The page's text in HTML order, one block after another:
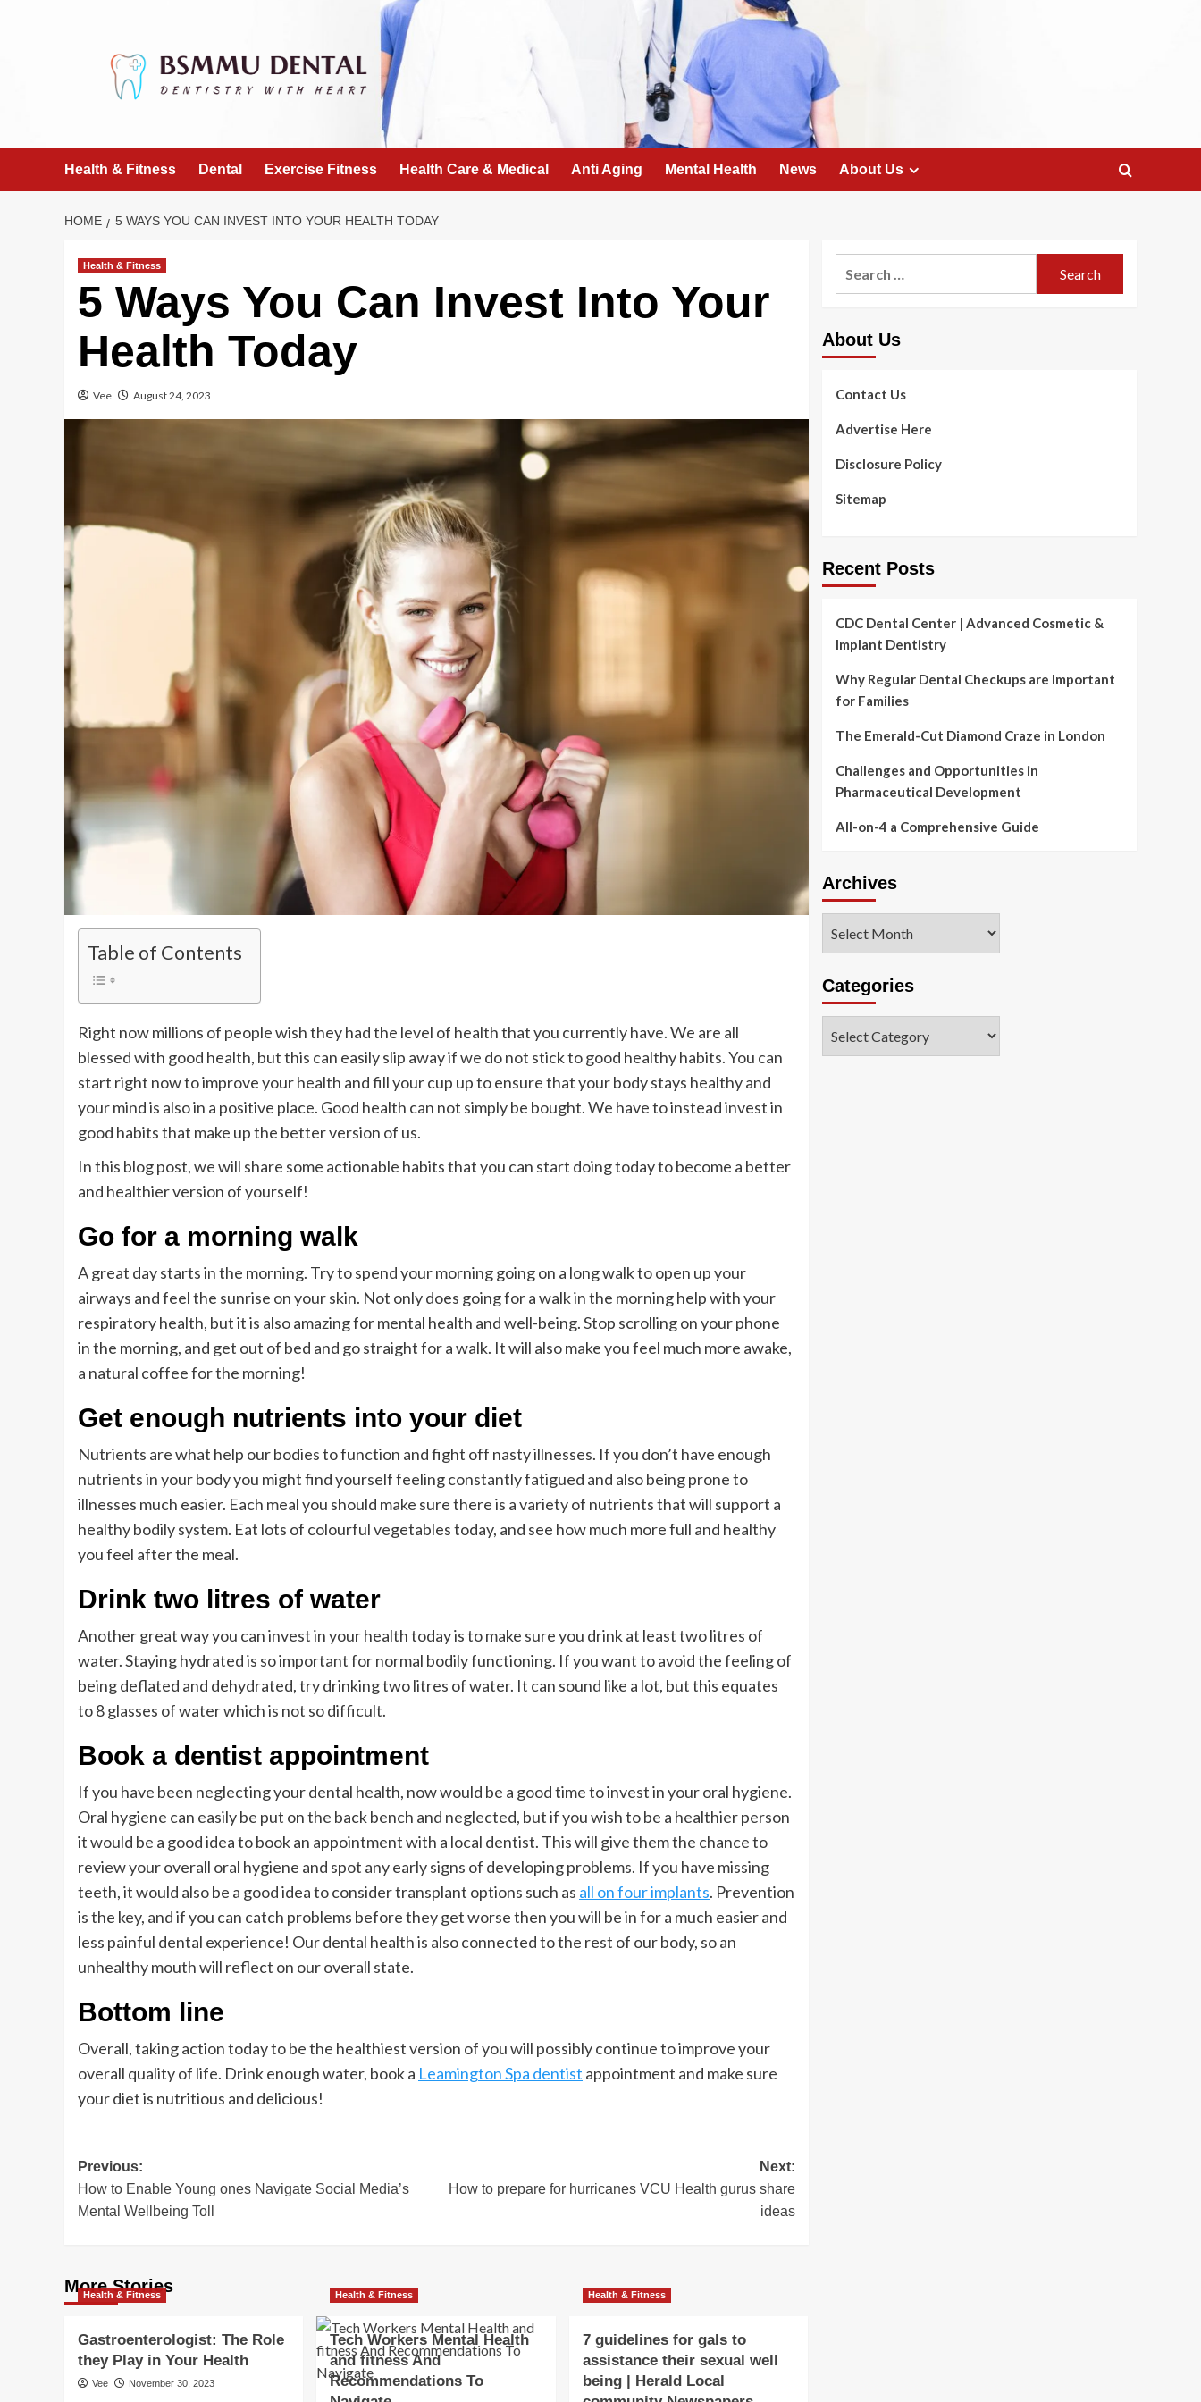
Health & Fitness Dental Exercise Fitness Health Care & Medical Anti Aging Mental Health News About Us
HOME 5 WAYS YOU CAN INVEST INTO YOUR HEALTH TODAY
Health & Fitness
5 Ways You Can Invest Into Your
Health Today
Vee August 24, 2023
Table of Contents
Right now millions of people wish they had the level of health that you currently have. We are all
blessed with good health, but this can easily slip away if we do not stick to good healthy habits. You can
start right now to improve your health and fill your cup up to ensure that your body stays healthy and
your mind is also in a positive place. Good health can not simply be bought. We have to instead invest in
good habits that make up the better version of us.
In this blog post, we will share some actionable habits that you can start doing today to become a better
and healthier version of yourself!
Go for a morning walk
A great day starts in the morning. Try to spend your morning going on a long walk to open up your
airways and feel the sunrise on your skin. Not only does going for a walk in the morning help with your
respiratory health, but it is also amazing for mental health and well-being. Stop scrolling on your phone
in the morning, and get out of bed and go straight for a walk. It will also make you feel much more awake,
a natural coffee for the morning!
Get enough nutrients into your diet
Nutrients are what help our bodies to function and fight off nasty illnesses. If you don’t have enough
nutrients in your body you might find yourself feeling constantly fatigued and also being prone to
illnesses much easier. Each meal you should make sure there is a variety of nutrients that will support a
healthy bodily system. Eat lots of colourful vegetables today, and see how much more full and healthy
you feel after the meal.
Drink two litres of water
Another great way you can invest in your health today is to make sure you drink at least two litres of
water. Staying hydrated is so important for normal bodily functioning. If you want to avoid the feeling of
being deflated and dehydrated, try drinking two litres of water. It can sound like a lot, but this equates
to 8 glasses of water which is not so difficult.
Book a dentist appointment
If you have been neglecting your dental health, now would be a good time to invest in your oral hygiene.
Oral hygiene can easily be put on the back bench and neglected, but if you wish to be a healthier person
it would be a good idea to book an appointment with a local dentist. This will give them the chance to
review your overall oral hygiene and spot any early signs of developing problems. If you have missing
teeth, it would also be a good idea to consider transplant options such as all on fourimplants. Prevention
is the key, and if you can catch problems before they get worse then you will be in for a much easier and
less painful dental experience! Our dental health is also connected to the rest of our body, so an
unhealthy mouth will reflect on our overall state.
Bottom line
Overall, taking action today to be the healthiest version of you will possibly continue to improve your
overall quality of life. Drink enough water, book a Leamington Spa dentist appointment and make sure
your diet is nutritious and delicious!
Post
navigation
Previous:
How to Enable Young ones Navigate Social Media’s
Mental Wellbeing Toll
Next:
How to prepare for hurricanes VCU Health gurus share
ideas
More Stories
Health & Fitness
Gastroenterologist: The Role
they Play in Your Health
Vee November 30, 2023
Health & Fitness
Tech Workers Mental Health
and fitness And
Recommendations To
Health & Fitness
7 guidelines for gals to
assistance their sexual well
being | Herald Local
About Us
Contact Us
Advertise Here
Disclosure Policy
Sitemap
Recent Posts
CDC Dental Center | Advanced Cosmetic &
Implant Dentistry
Why Regular Dental Checkups are Important
for Families
The Emerald-Cut Diamond Craze in London
Challenges and Opportunities in
Pharmaceutical Development
All-on-4 a Comprehensive Guide
Archives
Categories